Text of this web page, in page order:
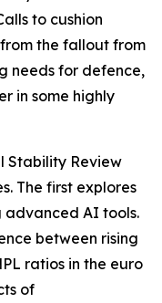
to cushion
the fallout from
needs for defence,
in some highly
Stability Review
The first explores
advanced AI tools.
between rising
ratios in the euro
of